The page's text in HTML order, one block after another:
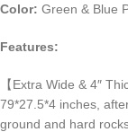
Color: Green & Blue
Features:
【Extra Wide & 4″
79*27.5*4 inches,
ground and hard